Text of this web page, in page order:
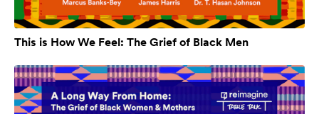
This is How We Feel: The Grief of Black Men